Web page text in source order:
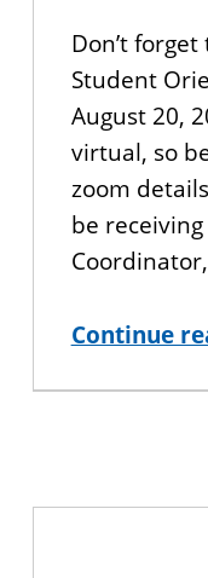
Don’t
Student
August 20,
virtual, so
zoom
be
Continue